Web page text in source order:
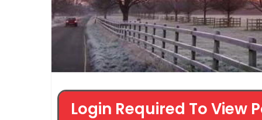
Login Required To View